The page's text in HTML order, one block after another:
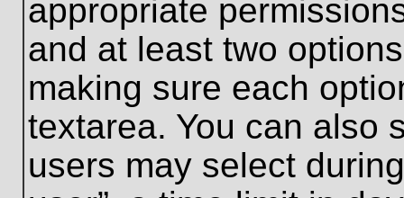
appropriate
and at least two
making sure each
textarea. You can also
users may select